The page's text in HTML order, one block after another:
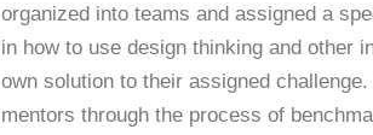
organized into teams and assigned a
in how to use design thinking and other
own solution to their assigned
mentors through the process of